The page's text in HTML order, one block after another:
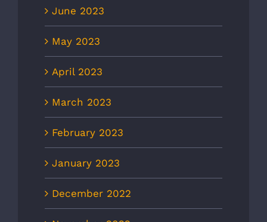
June 2023
May 2023
April 2023
March 2023
February 2023
January 2023
December 2022